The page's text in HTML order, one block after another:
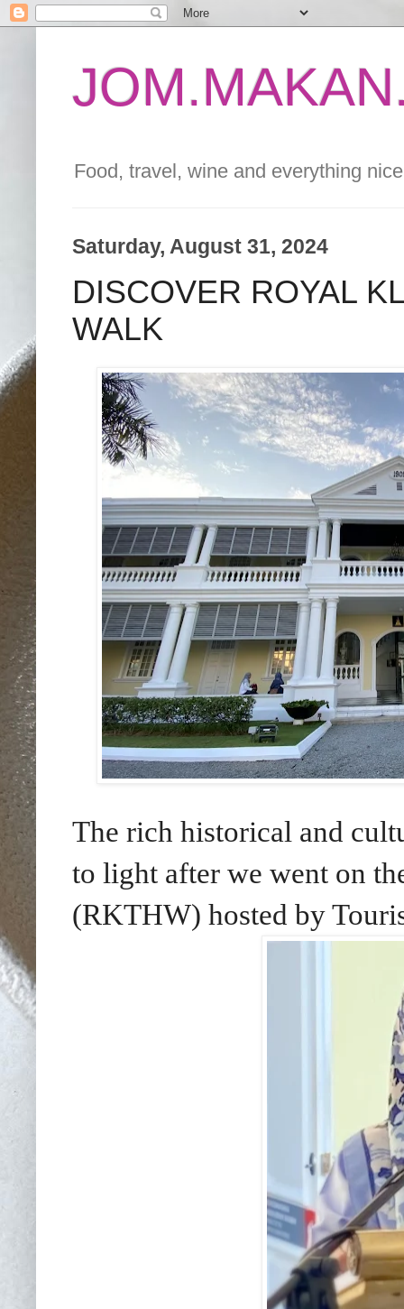
Food, travel, wine and everything
Saturday, August 31, 2024
DISCOVER ROYAL
WALK
The rich historical and
to light after we went on
(RKTHW) hosted by